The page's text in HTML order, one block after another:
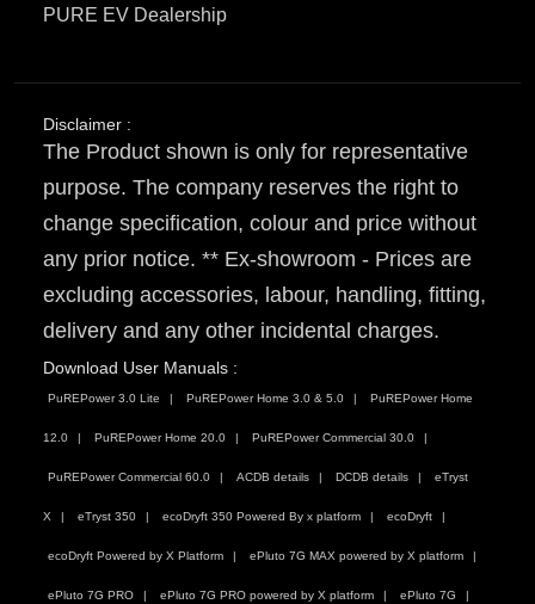
PURE EV Dealership
Disclaimer :
The Product shown is only for representative
purpose. The company reserves the right to
change specification, colour and price without
any prior notice. ** Ex-showroom - Prices are
excluding accessories, labour, handling, fitting,
delivery and any other incidental charges.
Download User Manuals :
PuREPower 3.0 Lite PuREPower Home 3.0 & 5.0 PuREPower Home
12.0 PuREPower Home 20.0 PuREPower Commercial 30.0
PuREPower Commercial 60.0 ACDB details DCDB details eTryst
X eTryst 350 ecoDryft 350 Powered By x platform ecoDryft
ecoDryft Powered by X Platform ePluto 7G MAX powered by X platform
ePluto 7G PRO ePluto 7G PRO powered by X platform ePluto 7G